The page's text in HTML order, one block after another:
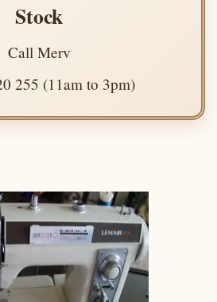
Stock
Call Merv
255 (11am to 3pm)